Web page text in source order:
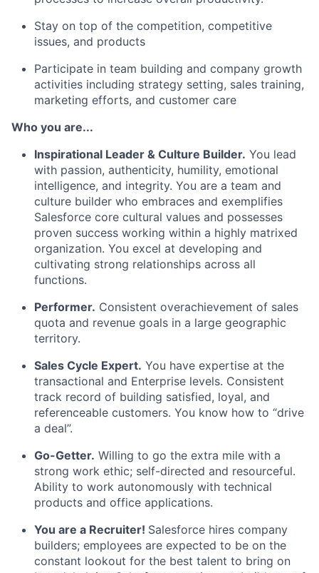
Stay on top of the competition, competitive
issues, and products
Participate in team building and company growth
activities including strategy setting, sales training,
marketing efforts, and customer care
Who you are...
Inspirational Leader & Culture Builder. You lead
with passion, authenticity, humility, emotional
intelligence, and integrity. You are a team and
culture builder who embraces and exemplifies
Salesforce core cultural values and possesses
proven success working within a highly matrixed
organization. You excel at developing and
cultivating strong relationships across all
functions.
Performer. Consistent overachievement of sales
quota and revenue goals in a large geographic
territory.
Sales Cycle Expert. You have expertise at the
transactional and Enterprise levels. Consistent
track record of building satisfied, loyal, and
referenceable customers. You know how to “drive
a deal”.
Go-Getter. Willing to go the extra mile with a
strong work ethic; self-directed and resourceful.
Ability to work autonomously with technical
products and office applications.
You are a Recruiter! Salesforce hires company
builders; employees are expected to be on the
constant lookout for the best talent to bring on